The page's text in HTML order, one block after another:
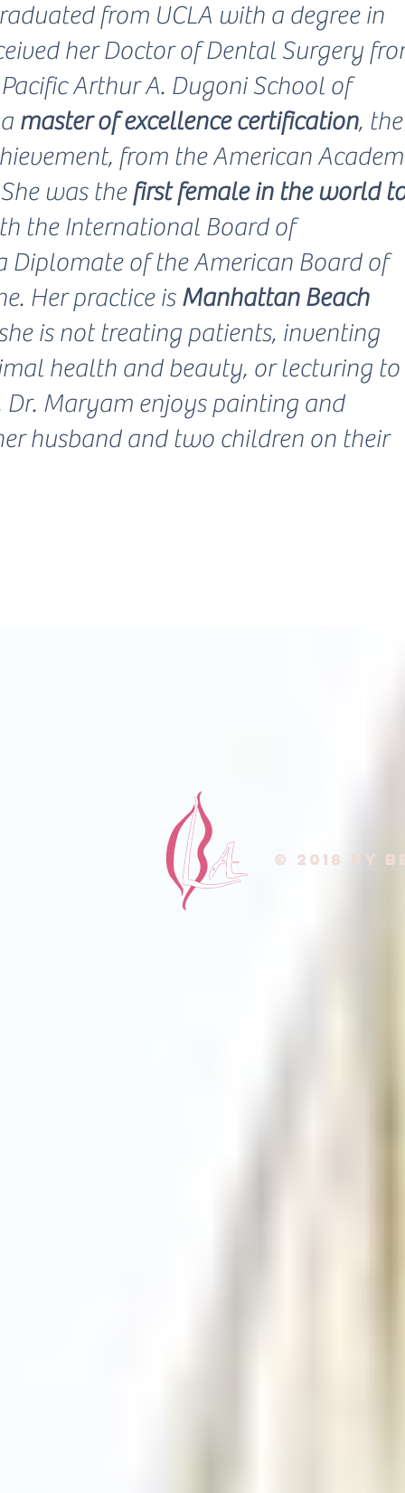
from UCLA with a degree in
her Doctor of Dental Surgery
Arthur A. Dugoni School of
master of excellence certification, the
from the American
was thefirst female in the world
the International Board of
Diplomate of the American Board of
Her practice is Manhattan Beach
is not treating patients, inventing
health and beauty, or lecturing to
Maryam enjoys painting and
husband and two children on their
© 2018 by